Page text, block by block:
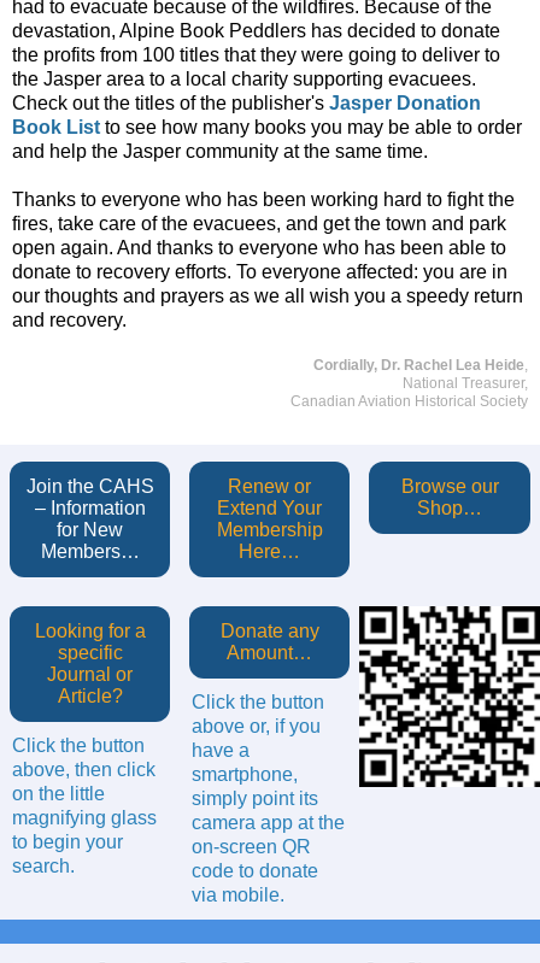
had to evacuate because of the wildfires. Because of the
devastation, Alpine Book Peddlers has decided to donate
the profits from 100 titles that they were going to deliver to
the Jasper area to a local charity supporting evacuees.
Check out the titles of the publisher's Jasper Donation
Book List to see how many books you may be able to order
and help the Jasper community at the same time.
Thanks to everyone who has been working hard to fight the
fires, take care of the evacuees, and get the town and park
open again. And thanks to everyone who has been able to
donate to recovery efforts. To everyone affected: you are in
our thoughts and prayers as we all wish you a speedy return
and recovery.
Cordially, Dr. Rachel Lea Heide,
National Treasurer,
Canadian Aviation Historical Society
Join the CAHS
– Information
for New
Members…
Renew or
Extend Your
Membership
Here…
Browse our
Shop…
Looking for a
specific
Journal or
Article?
Click the button
above, then click
on the little
magnifying glass
to begin your
search.
Donate any
Amount…
Click the button
above or, if you
have a
smartphone,
simply point its
camera app at the
on-screen QR
code to donate
via mobile.